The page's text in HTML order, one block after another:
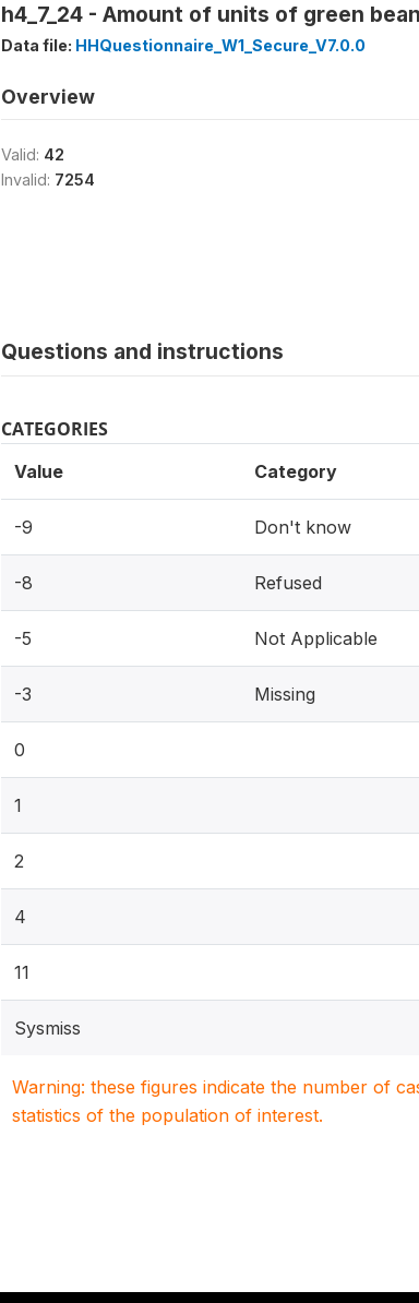
h4_7_24 - Amount of units of green
Data file: HHQuestionnaire_W1_Secure_V7.0.0
Overview
Valid: 42
Invalid: 7254
Questions and instructions
CATEGORIES
Value Category
-9 Don't know
-8 Refused
-5 Not Applicable
-3 Missing
0
1
2
4
11
Sysmiss
Warning: these figures indicate the number of
statistics of the population of interest.